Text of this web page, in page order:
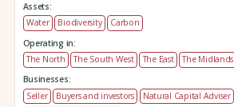
Assets:
Water
Biodiversity
Carbon
Operating in:
The North
The South West The East The Midlands
Businesses:
Seller
Buyers and investors
Natural Capital Adviser